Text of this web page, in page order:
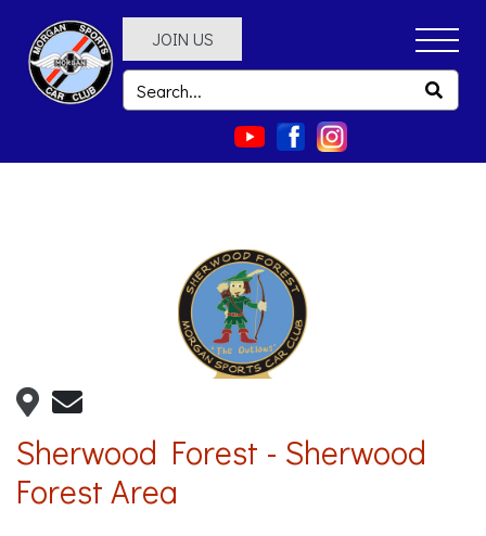
JOIN US
Sherwood Forest - Sherwood
Forest Area